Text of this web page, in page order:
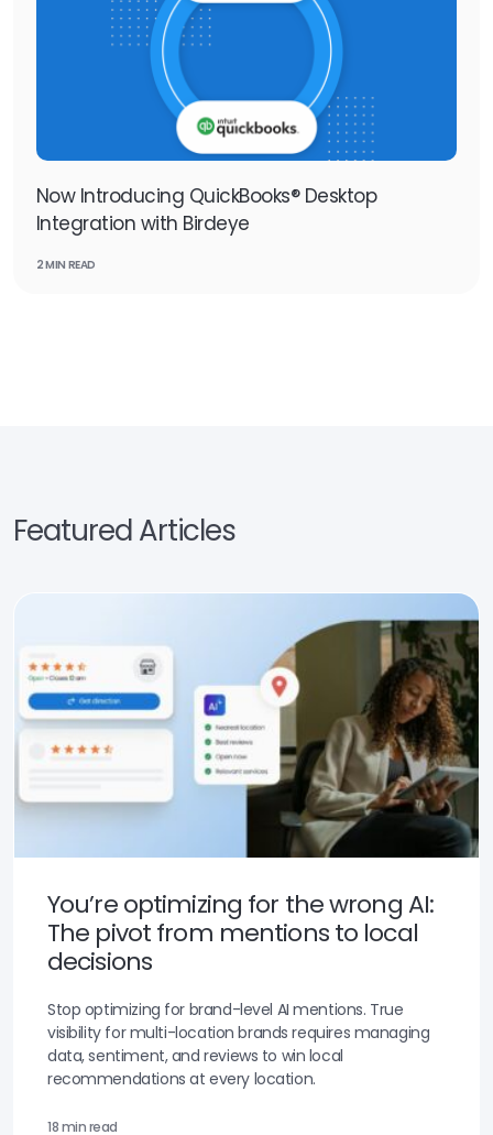
Now Introducing QuickBooks® Desktop
Integration with Birdeye
2 MIN READ
Featured Articles
You’re optimizing for the wrong AI:
The pivot from mentions to local
decisions
Stop optimizing for brand-level AI mentions. True
visibility for multi-location brands requires managing
data, sentiment, and reviews to win local
recommendations at every location.
18 min read